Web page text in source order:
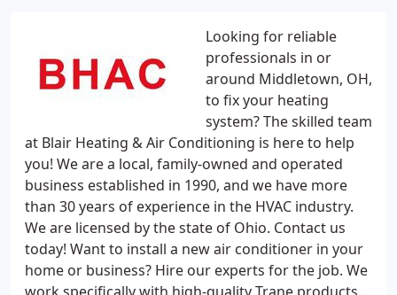
Looking for reliable
professionals in or
around Middletown, OH,
to fix your heating
system? The skilled team
at Blair Heating & Air Conditioning is here to help
you! We are a local, family-owned and operated
business established in 1990, and we have more
than 30 years of experience in the HVAC industry.
We are licensed by the state of Ohio. Contact us
today! Want to install a new air conditioner in your
home or business? Hire our experts for the job. We